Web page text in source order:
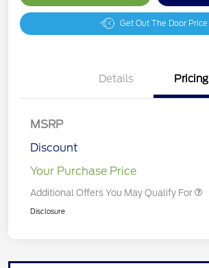
Get Out The Door Price
Details Pricing
MSRP
Discount
Your Purchase Price
Additional Offers You May Qualify For
Disclosure